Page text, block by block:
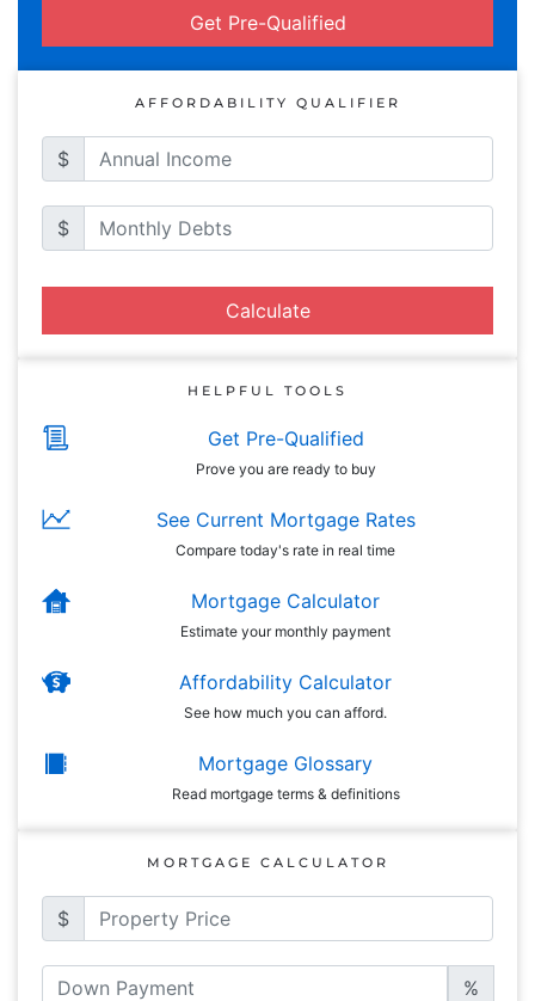
Get Pre-Qualified
AFFORDABILITY QUALIFIER
$
$
Calculate
HELPFUL TOOLS
Get Pre-Qualified
Prove you are ready to buy
See Current Mortgage Rates
Compare today's rate in real time
Mortgage Calculator
Estimate your monthly payment
Affordability Calculator
See how much you can afford.
Mortgage Glossary
Read mortgage terms & definitions
MORTGAGE CALCULATOR
$
%